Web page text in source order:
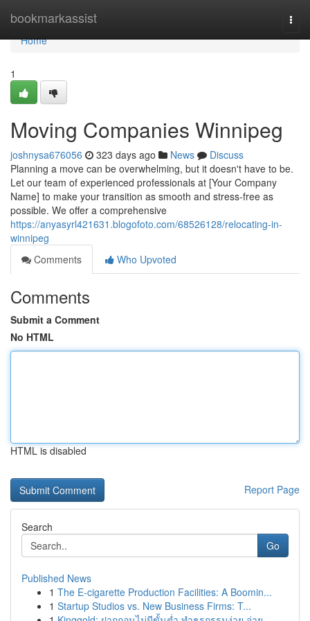
bookmarkassist
Home
Home
1
Moving Companies Winnipeg
joshnysa676056 323 days ago News
Discuss
Planning a move can be overwhelming, but it doesn't have to be.
Let our team of experienced professionals at [Your Company
Name] to make your transition as smooth and stress-free as
possible. We offer a comprehensive
https://anyasyrl421631.blogofoto.com/68526128/relocating-in-
winnipeg
Comments
Who Upvoted
Comments
Submit a Comment
No HTML
HTML is disabled
Report Page
Search
Go
Published News
1 The E-cigarette Production Facilities: A Boomin...
1 Startup Studios vs. New Business Firms: T...